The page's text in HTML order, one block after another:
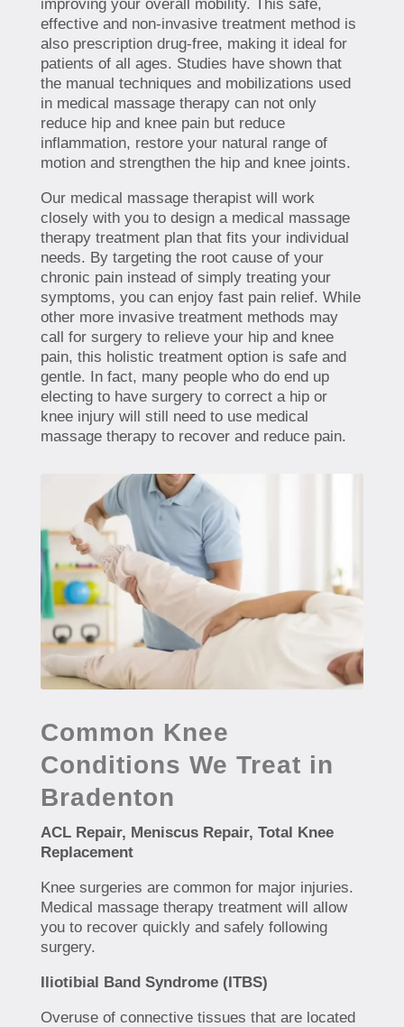
improving your overall mobility. This safe,
effective and non-invasive treatment method is
also prescription drug-free, making it ideal for
patients of all ages. Studies have shown that
the manual techniques and mobilizations used
in medical massage therapy can not only
reduce hip and knee pain but reduce
inflammation, restore your natural range of
motion and strengthen the hip and knee joints.
Our medical massage therapist will work
closely with you to design a medical massage
therapy treatment plan that fits your individual
needs. By targeting the root cause of your
chronic pain instead of simply treating your
symptoms, you can enjoy fast pain relief. While
other more invasive treatment methods may
call for surgery to relieve your hip and knee
pain, this holistic treatment option is safe and
gentle. In fact, many people who do end up
electing to have surgery to correct a hip or
knee injury will still need to use medical
massage therapy to recover and reduce pain.
Common Knee
Conditions We Treat in
Bradenton
ACL Repair, Meniscus Repair, Total Knee
Replacement
Knee surgeries are common for major injuries.
Medical massage therapy treatment will allow
you to recover quickly and safely following
surgery.
Iliotibial Band Syndrome (ITBS)
Overuse of connective tissues that are located